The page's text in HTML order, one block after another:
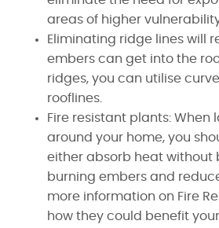
areas of higher
Eliminating ridge lines will
embers can get into the
ridges, you can utilise
rooflines.
Fire resistant plants: When
around your home, you
either absorb heat without
burning embers and
more information on Fire
how they could benefit